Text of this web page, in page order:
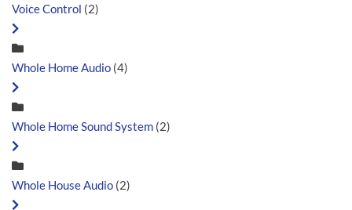
Voice Control (2)
Whole Home Audio (4)
Whole Home Sound System (2)
Whole House Audio (2)